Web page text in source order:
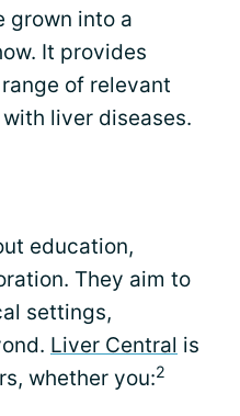
grown into a
It provides
of relevant
liver diseases.
education,
They aim to
settings,
Liver Central is
whether you:2